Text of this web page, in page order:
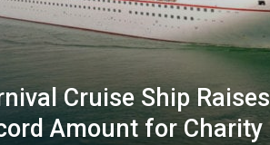
Cruise Ship Raises
Amount for Charity